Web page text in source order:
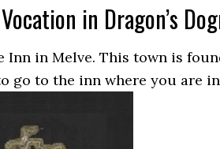
in Dragon’s
Inn in Melve. This town is
go to the inn where you are